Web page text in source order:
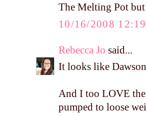
The Melting Pot
10/16/2008
Rebecca Jo said...
It looks like
And I too LOVE
pumped to loose